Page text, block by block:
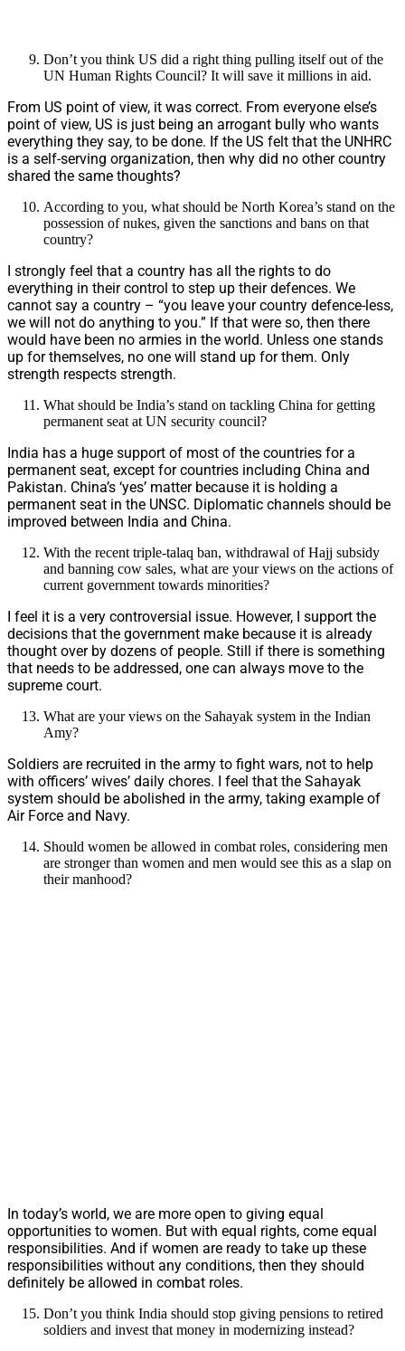
Don’t you think US did a right thing pulling itself out of the
UN Human Rights Council? It will save it millions in aid.
From US point of view, it was correct. From everyone else’s
point of view, US is just being an arrogant bully who wants
everything they say, to be done. If the US felt that the UNHRC
is a self-serving organization, then why did no other country
shared the same thoughts?
According to you, what should be North Korea’s stand on the
possession of nukes, given the sanctions and bans on that
country?
I strongly feel that a country has all the rights to do
everything in their control to step up their defences. We
cannot say a country – “you leave your country defence-less,
we will not do anything to you.” If that were so, then there
would have been no armies in the world. Unless one stands
up for themselves, no one will stand up for them. Only
strength respects strength.
What should be India’s stand on tackling China for getting
permanent seat at UN security council?
India has a huge support of most of the countries for a
permanent seat, except for countries including China and
Pakistan. China’s ‘yes’ matter because it is holding a
permanent seat in the UNSC. Diplomatic channels should be
improved between India and China.
With the recent triple-talaq ban, withdrawal of Hajj subsidy
and banning cow sales, what are your views on the actions of
current government towards minorities?
I feel it is a very controversial issue. However, I support the
decisions that the government make because it is already
thought over by dozens of people. Still if there is something
that needs to be addressed, one can always move to the
supreme court.
What are your views on the Sahayak system in the Indian
Amy?
Soldiers are recruited in the army to fight wars, not to help
with officers’ wives’ daily chores. I feel that the Sahayak
system should be abolished in the army, taking example of
Air Force and Navy.
Should women be allowed in combat roles, considering men
are stronger than women and men would see this as a slap on
their manhood?
In today’s world, we are more open to giving equal
opportunities to women. But with equal rights, come equal
responsibilities. And if women are ready to take up these
responsibilities without any conditions, then they should
definitely be allowed in combat roles.
Don’t you think India should stop giving pensions to retired
soldiers and invest that money in modernizing instead?